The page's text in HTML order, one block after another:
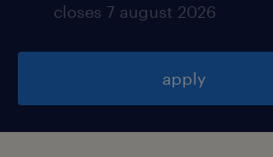
closes 7 august 2026
apply